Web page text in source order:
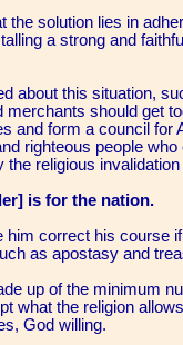
the solution lies in
a strong and
about this situation,
merchants should get
and form a council for
righteous people
the religious
is for the nation.
him correct his course
as apostasy and
up of the minimum
what the religion
God willing.